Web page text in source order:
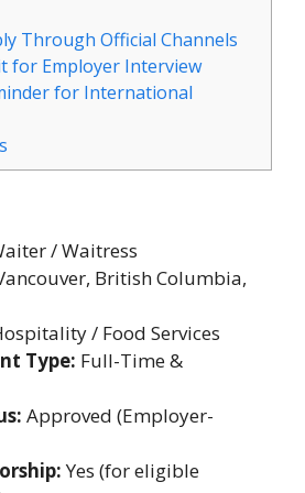
Through Official Channels
for Employer Interview
for International
/ Waitress
British Columbia,
/ Food Services
Type: Full-Time &
Approved (Employer-
Yes (for eligible